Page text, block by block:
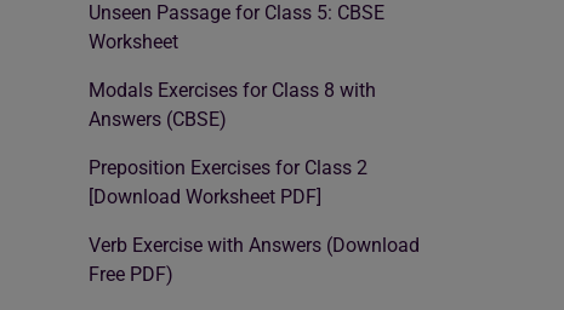
Unseen Passage for Class 5: CBSE
Worksheet
Modals Exercises for Class 8 with
Answers (CBSE)
Preposition Exercises for Class 2
[Download Worksheet PDF]
Verb Exercise with Answers (Download
Free PDF)